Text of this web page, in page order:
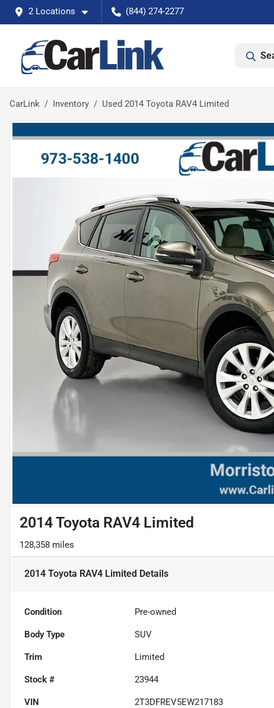
2 Locations (844) 274-2277
CarLink Inventory Used 2014 Toyota RAV4 Limited
2014 Toyota RAV4 Limited
128,358 miles
2014 Toyota RAV4 Limited Details
Condition Pre-owned
Body Type SUV
Trim Limited
Stock # 23944
VIN 2T3DFREV5EW217183